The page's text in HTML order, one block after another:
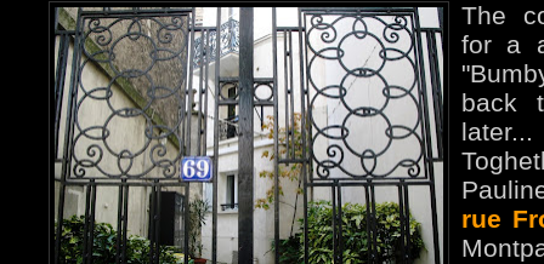
The
for a
back
rue